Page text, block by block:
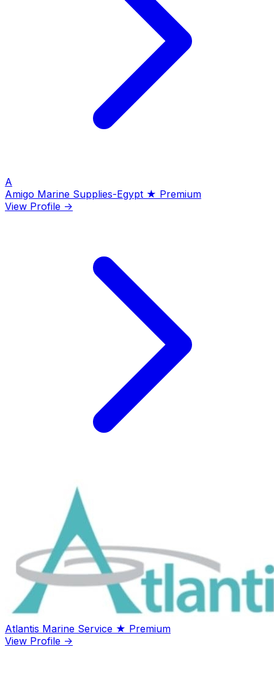
A
Amigo Marine Supplies-Egypt ★ Premium
View Profile →
Atlantis Marine Service ★ Premium
View Profile →